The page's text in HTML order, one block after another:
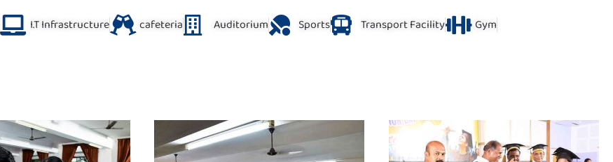
I.T Infrastructure cafeteria Auditorium Sports Transport Facility
Gym